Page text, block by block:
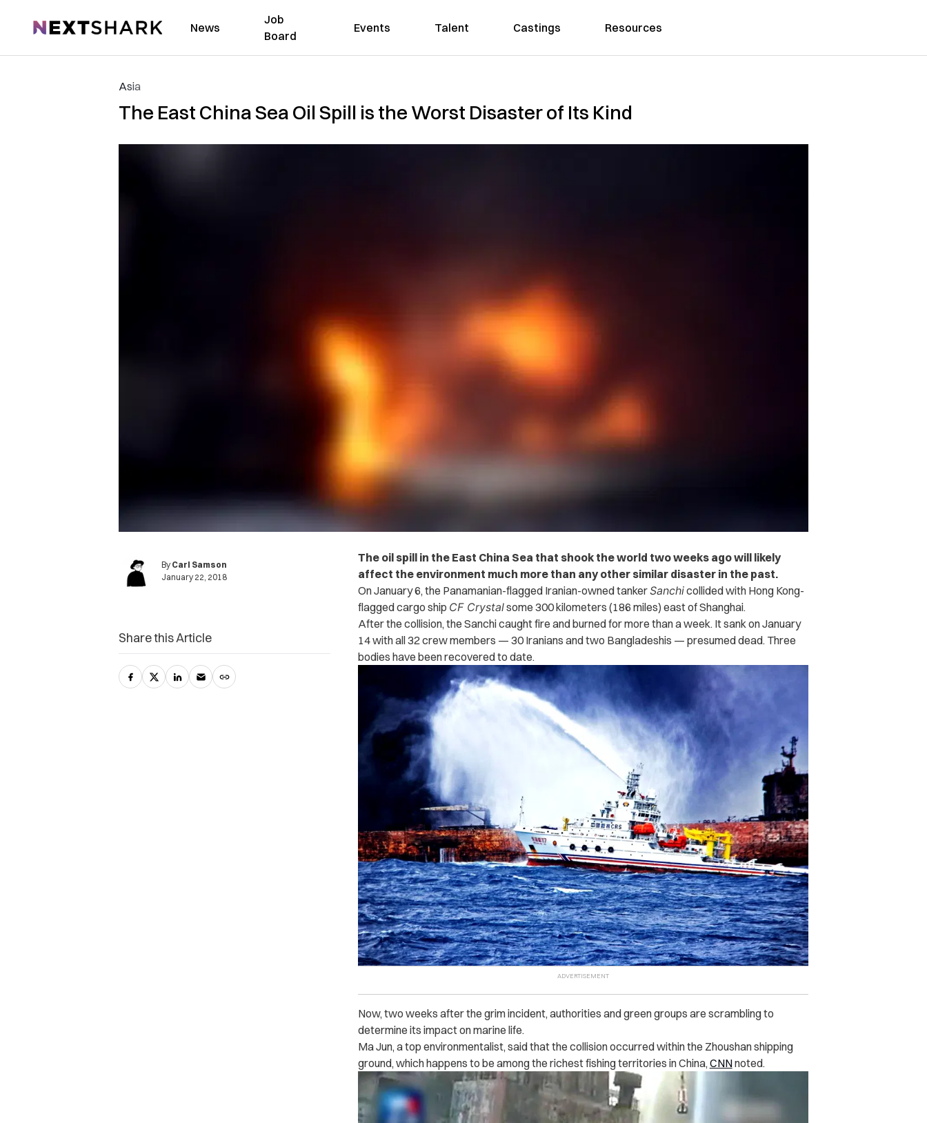
NextShark News
Job
Board
Events Talent Castings Resources
Asia
The East China Sea Oil Spill is the Worst Disaster of Its Kind
By Carl Samson
January 22, 2018
The oil spill in the East China Sea that shook the world two weeks ago will likely
affect the environment much more than any other similar disaster in the past.
On January 6, the Panamanian-flagged Iranian-owned tankerSanchicollided with Hong Kong-
flagged cargo ship CF Crystalsome 300 kilometers (186 miles) east of Shanghai.
After the collision, the Sanchi caught fire and burned for more than a week. It sank on January
14 with all 32 crew members — 30 Iranians and two Bangladeshis — presumed dead. Three
bodies have been recovered to date.
Now, two weeks after the grim incident, authorities and green groups are scrambling to
determine its impact on marine life.
Ma Jun, a top environmentalist, said that the collision occurred within the Zhoushan shipping
ground, which happens to be among the richest fishing territories in China, CNNnoted.
Share this Article